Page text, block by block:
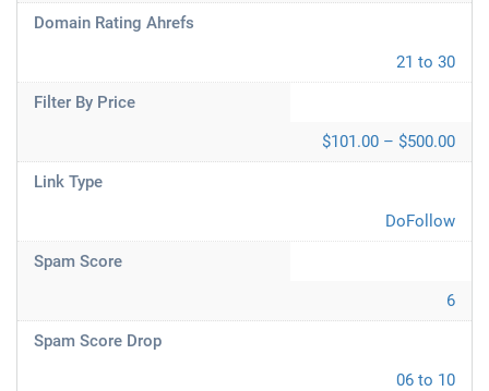
Domain Rating Ahrefs
21 to 30
Filter By Price
$101.00 – $500.00
Link Type
DoFollow
Spam Score
6
Spam Score Drop
06 to 10